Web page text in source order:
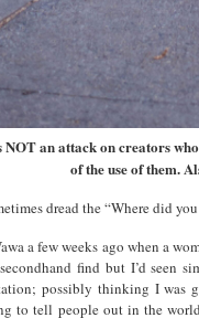
an attack on creators
of the use of them.
dread the “Where did
a few weeks ago when a
find but I’d seen
possibly thinking I was
to tell people out in the